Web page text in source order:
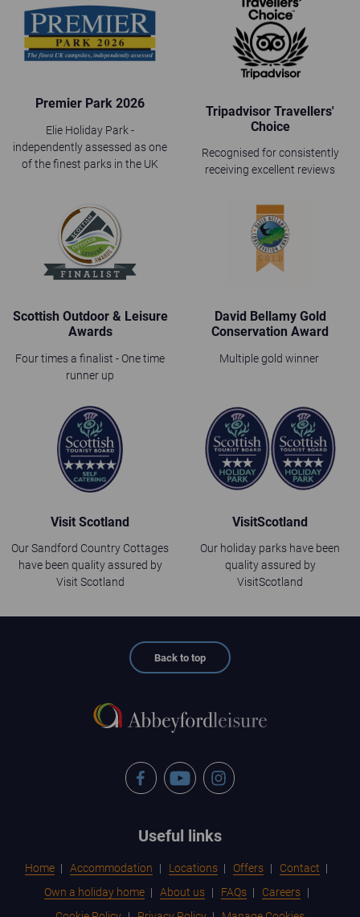
Premier Park 2026
Elie Holiday Park -
independently assessed as one
of the finest parks in the UK
Tripadvisor Travellers'
Choice
Recognised for consistently
receiving excellent reviews
Scottish Outdoor & Leisure
Awards
Four times a finalist - One time
runner up
David Bellamy Gold
Conservation Award
Multiple gold winner
Visit Scotland
Our Sandford Country Cottages
have been quality assured by
Visit Scotland
VisitScotland
Our holiday parks have been
quality assured by
VisitScotland
Back to top
FacebookYouTubeInstagram
menu
Useful links
Home Accommodation Locations Offers
Contact
Own a holiday home
About us FAQs
Careers